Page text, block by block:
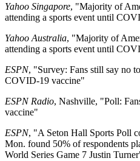
Yahoo Singapore, "Majority of
attending a sports event until
Yahoo Australia, "Majority of
attending a sports event until
ESPN, "Survey: Fans still say no
COVID-19 vaccine"
ESPN Radio, Nashville, "Poll:
vaccine"
ESPN, "A Seton Hall Sports Poll
Mon. found 50% of respondents
World Series Game 7 Justin